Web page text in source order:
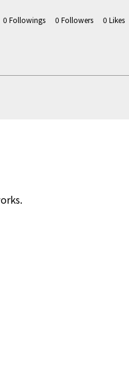
0 Followings 0 Followers 0 Likes